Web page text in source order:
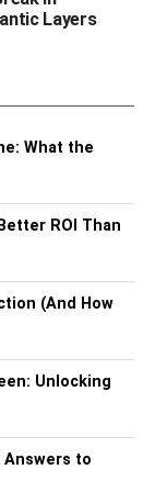
mentioned as
a New Shopify
the time of
Layers
What the
ROI Than
(And How
Unlocking
Answers to